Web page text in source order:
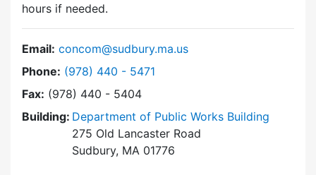
hours if needed.
Email: concom@sudbury.ma.us
Phone: Dial Conservation Commission at
(978) 440 - 5471
Fax: (978) 440 - 5404
Building: Department of Public Works Building
275 Old Lancaster Road
Sudbury, MA 01776